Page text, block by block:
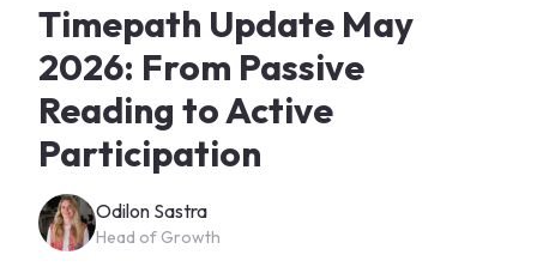
Timepath Update May
2026: From Passive
Reading to Active
Participation
Odilon Sastra
Head of Growth